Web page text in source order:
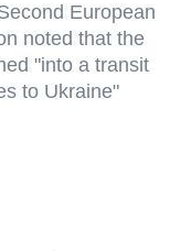
European
noted that the
"into a transit
to Ukraine"